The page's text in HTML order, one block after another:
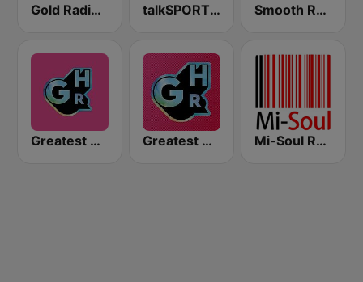
Gold Radio UK talkSPORT 2 Smooth Radio UK
Greatest Hits Radio South Coast Greatest Hits Radio Mi-Soul Radio